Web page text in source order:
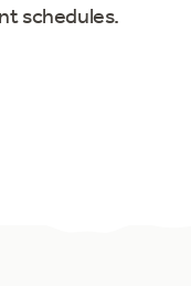
schedules.